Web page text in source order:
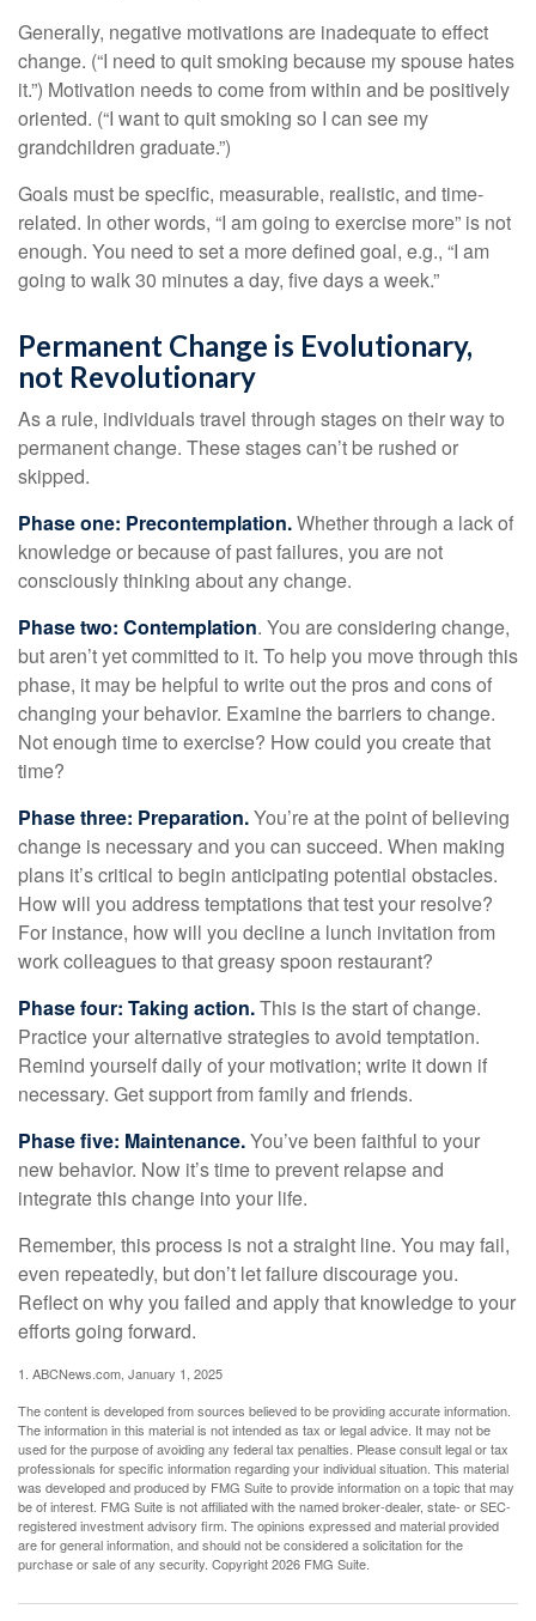
Generally, negative motivations are inadequate to effect
change. (“I need to quit smoking because my spouse hates
it.”) Motivation needs to come from within and be positively
oriented. (“I want to quit smoking so I can see my
grandchildren graduate.”)
Goals must be specific, measurable, realistic, and time-
related. In other words, “I am going to exercise more” is not
enough. You need to set a more defined goal, e.g., “I am
going to walk 30 minutes a day, five days a week.”
Permanent Change is Evolutionary,
not Revolutionary
As a rule, individuals travel through stages on their way to
permanent change. These stages can’t be rushed or
skipped.
Phase one: Precontemplation.Whether through a lack of
knowledge or because of past failures, you are not
consciously thinking about any change.
Phase two: Contemplation. You are considering change,
but aren’t yet committed to it. To help you move through this
phase, it may be helpful to write out the pros and cons of
changing your behavior. Examine the barriers to change.
Not enough time to exercise? How could you create that
time?
Phase three: Preparation.You’re at the point of believing
change is necessary and you can succeed. When making
plans it’s critical to begin anticipating potential obstacles.
How will you address temptations that test your resolve?
For instance, how will you decline a lunch invitation from
work colleagues to that greasy spoon restaurant?
Phase four: Taking action.This is the start of change.
Practice your alternative strategies to avoid temptation.
Remind yourself daily of your motivation; write it down if
necessary. Get support from family and friends.
Phase five: Maintenance.You’ve been faithful to your
new behavior. Now it’s time to prevent relapse and
integrate this change into your life.
Remember, this process is not a straight line. You may fail,
even repeatedly, but don’t let failure discourage you.
Reflect on why you failed and apply that knowledge to your
efforts going forward.
1. ABCNews.com, January 1, 2025
The content is developed from sources believed to be providing accurate information.
The information in this material is not intended as tax or legal advice. It may not be
used for the purpose of avoiding any federal tax penalties. Please consult legal or tax
professionals for specific information regarding your individual situation. This material
was developed and produced by FMG Suite to provide information on a topic that may
be of interest. FMG Suite is not affiliated with the named broker-dealer, state- or SEC-
registered investment advisory firm. The opinions expressed and material provided
are for general information, and should not be considered a solicitation for the
purchase or sale of any security. Copyright2026 FMG Suite.